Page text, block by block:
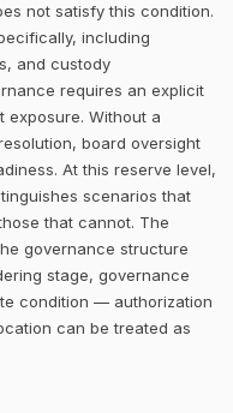
not satisfy this condition.
including
and custody
requires an explicit
exposure. Without a
board oversight
At this reserve level,
scenarios that
that cannot. The
governance structure
stage, governance
condition — authorization
can be treated as